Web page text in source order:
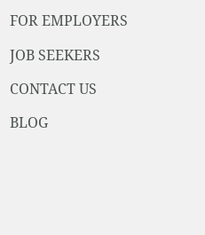
FOR EMPLOYERS
JOB SEEKERS
CONTACT US
BLOG